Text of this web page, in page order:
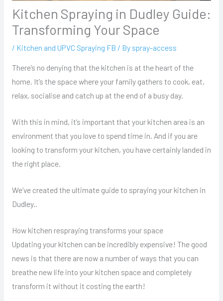
Kitchen Spraying in Dudley Guide:
Transforming Your Space
/ Kitchen and UPVC Spraying FB / By spray-access
There’s no denying that the kitchen is at the heart of the
home. It’s the space where your family gathers to cook, eat,
relax, socialise and catch up at the end of a busy day.
With this in mind, it’s important that your kitchen area is an
environment that you love to spend time in. And if you are
looking to transform your kitchen, you have certainly landed in
the right place.
We’ve created the ultimate guide to spraying your kitchen in
Dudley..
How kitchen respraying transforms your space
Updating your kitchen can be incredibly expensive! The good
news is that there are now a number of ways that you can
breathe new life into your kitchen space and completely
transform it without it costing the earth!